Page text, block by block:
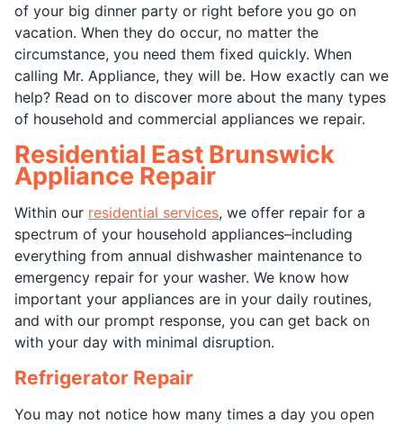
of your big dinner party or right before you go on
vacation. When they do occur, no matter the
circumstance, you need them fixed quickly. When
calling Mr. Appliance, they will be. How exactly can we
help? Read on to discover more about the many types
of household and commercial appliances we repair.
Residential East Brunswick
Appliance Repair
Within our residential services, we offer repair for a
spectrum of your household appliances–including
everything from annual dishwasher maintenance to
emergency repair for your washer. We know how
important your appliances are in your daily routines,
and with our prompt response, you can get back on
with your day with minimal disruption.
Refrigerator Repair
You may not notice how many times a day you open